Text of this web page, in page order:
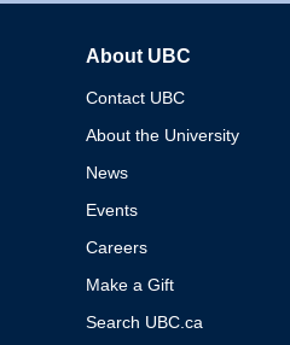
About UBC
Contact UBC
About the University
News
Events
Careers
Make a Gift
Search UBC.ca